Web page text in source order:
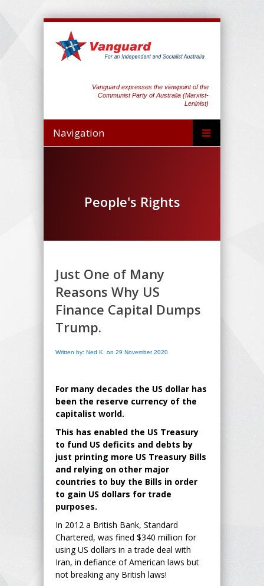
Vanguard expresses the viewpoint of the
Communist Party of Australia (Marxist-
Leninist)
Navigation
People's Rights
Just One of Many
Reasons Why US
Finance Capital Dumps
Trump.
Written by: Ned K. on 29 November 2020
For many decades the US dollar has
been the reserve currency of the
capitalist world.
This has enabled the US Treasury
to fund US deficits and debts by
just printing more US Treasury Bills
and relying on other major
countries to buy the Bills in order
to gain US dollars for trade
purposes.
In 2012 a British Bank, Standard
Chartered, was fined $340 million for
using US dollars in a trade deal with
Iran, in defiance of American laws but
not breaking any British laws!